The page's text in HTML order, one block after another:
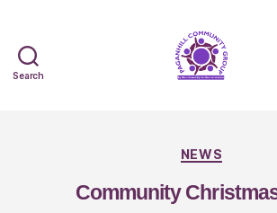
Search
NEWS
Community
a